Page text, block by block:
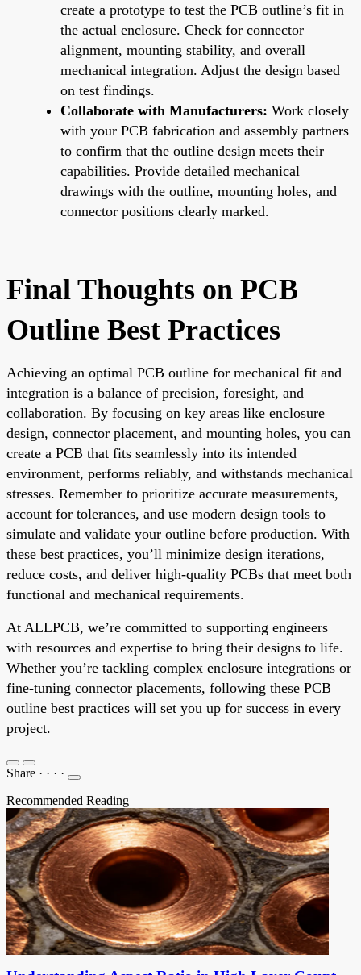
create a prototype to test the PCB outline’s fit in
the actual enclosure. Check for connector
alignment, mounting stability, and overall
mechanical integration. Adjust the design based
on test findings.
Collaborate with Manufacturers: Work closely
with your PCB fabrication and assembly partners
to confirm that the outline design meets their
capabilities. Provide detailed mechanical
drawings with the outline, mounting holes, and
connector positions clearly marked.
Final Thoughts on PCB
Outline Best Practices
Achieving an optimal PCB outline for mechanical fit and
integration is a balance of precision, foresight, and
collaboration. By focusing on key areas like enclosure
design, connector placement, and mounting holes, you can
create a PCB that fits seamlessly into its intended
environment, performs reliably, and withstands mechanical
stresses. Remember to prioritize accurate measurements,
account for tolerances, and use modern design tools to
simulate and validate your outline before production. With
these best practices, you’ll minimize design iterations,
reduce costs, and deliver high-quality PCBs that meet both
functional and mechanical requirements.
At ALLPCB, we’re committed to supporting engineers
with resources and expertise to bring their designs to life.
Whether you’re tackling complex enclosure integrations or
fine-tuning connector placements, following these PCB
outline best practices will set you up for success in every
project.
Share · · · ·
Recommended Reading